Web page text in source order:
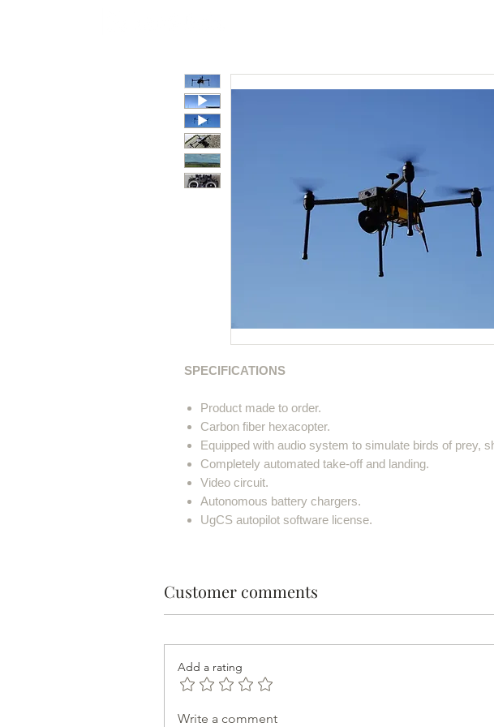
SPECIFICATIONS
Product made to order.
Carbon fiber hexacopter.
Equipped with audio system to simulate birds of prey,
Completely automated take-off and landing.
Video circuit.
Autonomous battery chargers.
UgCS autopilot software license.
Customer comments
Add a rating
Write a comment